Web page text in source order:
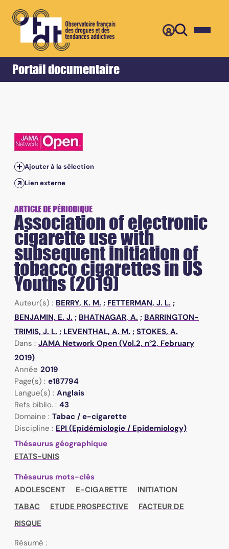
Portail documentaire
Accueil Retour
Ajouter à la sélection
Lien externe
ARTICLE DE PÉRIODIQUE
Association of electronic
cigarette use with
subsequent initiation of
tobacco cigarettes in US
Youths (2019)
Auteur(s) : BERRY, K. M. ; FETTERMAN, J. L. ;
BENJAMIN, E. J. ; BHATNAGAR, A. ; BARRINGTON-
TRIMIS, J. L. ; LEVENTHAL, A. M. ; STOKES, A.
Dans : JAMA Network Open (Vol.2, n°2, February
2019)
Année 2019
Page(s) : e187794
Langue(s) : Anglais
Refs biblio. : 43
Domaine : Tabac / e-cigarette
Discipline : EPI (Epidémiologie / Epidemiology)
Thésaurus géographique
ETATS-UNIS
Thésaurus mots-clés
ADOLESCENT
E-CIGARETTE
INITIATION
TABAC
ETUDE PROSPECTIVE
FACTEUR DE
RISQUE
Résumé :